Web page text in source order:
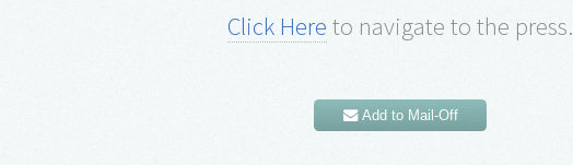
Click Here to navigate to the press.
Add to Mail-Off